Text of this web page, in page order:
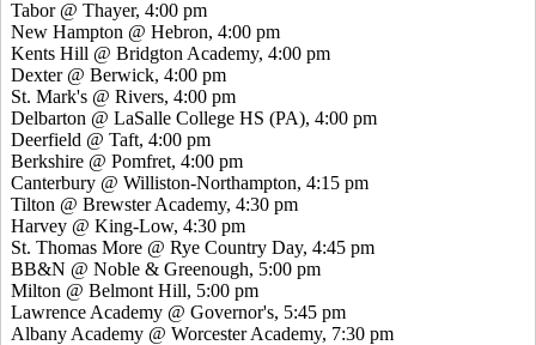
Tabor @ Thayer, 4:00 pm
New Hampton @ Hebron, 4:00 pm
Kents Hill @ Bridgton Academy, 4:00 pm
Dexter @ Berwick, 4:00 pm
St. Mark's @ Rivers, 4:00 pm
Delbarton @ LaSalle College HS (PA), 4:00 pm
Deerfield @ Taft, 4:00 pm
Berkshire @ Pomfret, 4:00 pm
Canterbury @ Williston-Northampton, 4:15 pm
Tilton @ Brewster Academy, 4:30 pm
Harvey @ King-Low, 4:30 pm
St. Thomas More @ Rye Country Day, 4:45 pm
BB&N @ Noble & Greenough, 5:00 pm
Milton @ Belmont Hill, 5:00 pm
Lawrence Academy @ Governor's, 5:45 pm
Albany Academy @ Worcester Academy, 7:30 pm